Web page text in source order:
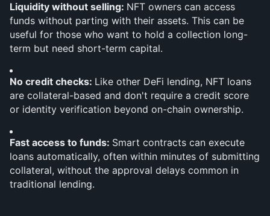
Liquidity without selling: NFT owners can access
funds without parting with their assets. This can be
useful for those who want to hold a collection long-
term but need short-term capital.
No credit checks: Like other DeFi lending, NFT loans
are collateral-based and don't require a credit score
or identity verification beyond on-chain ownership.
Fast access to funds: Smart contracts can execute
loans automatically, often within minutes of submitting
collateral, without the approval delays common in
traditional lending.